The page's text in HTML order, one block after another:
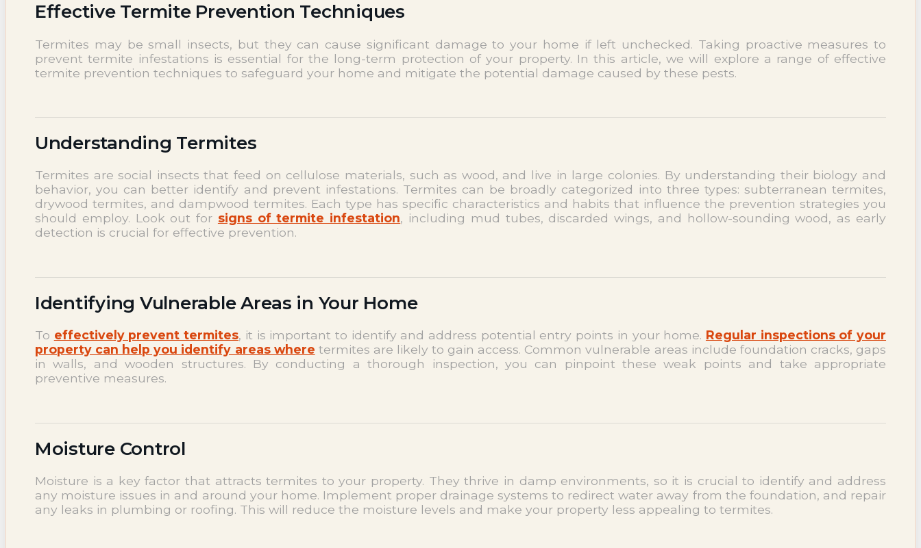
Effective Termite Prevention Techniques
Termites may be small insects, but they can cause significant damage to your home if left unchecked. Taking proactive measures to
prevent termite infestations is essential for the long-term protection of your property. In this article, we will explore a range of effective
termite prevention techniques to safeguard your home and mitigate the potential damage caused by these pests.
Understanding Termites
Termites are social insects that feed on cellulose materials, such as wood, and live in large colonies. By understanding their biology and
behavior, you can better identify and prevent infestations. Termites can be broadly categorized into three types: subterranean termites,
drywood termites, and dampwood termites. Each type has specific characteristics and habits that influence the prevention strategies you
should employ. Look out for signs of termite infestation, including mud tubes, discarded wings, and hollow-sounding wood, as early
detection is crucial for effective prevention.
Identifying Vulnerable Areas in Your Home
To effectively prevent termites, it is important to identify and address potential entry points in your home. Regular inspections of your
property can help you identify areas where termites are likely to gain access. Common vulnerable areas include foundation cracks, gaps
in walls, and wooden structures. By conducting a thorough inspection, you can pinpoint these weak points and take appropriate
preventive measures.
Moisture Control
Moisture is a key factor that attracts termites to your property. They thrive in damp environments, so it is crucial to identify and address
any moisture issues in and around your home. Implement proper drainage systems to redirect water away from the foundation, and repair
any leaks in plumbing or roofing. This will reduce the moisture levels and make your property less appealing to termites.